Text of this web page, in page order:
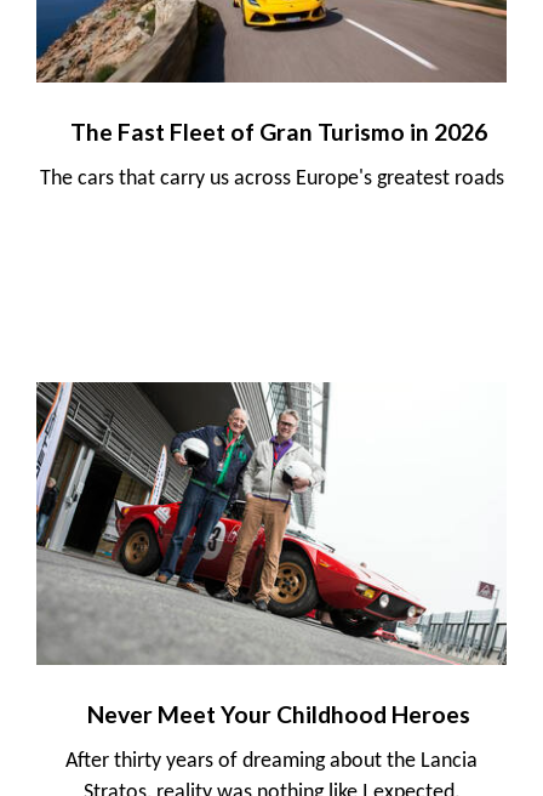
The Fast Fleet of Gran Turismo in 2026
The cars that carry us across Europe's greatest roads
Never Meet Your Childhood Heroes
After thirty years of dreaming about the Lancia